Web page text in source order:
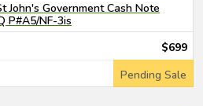
John's Government Cash Note
P#A5/NF-3is
$699
Pending Sale